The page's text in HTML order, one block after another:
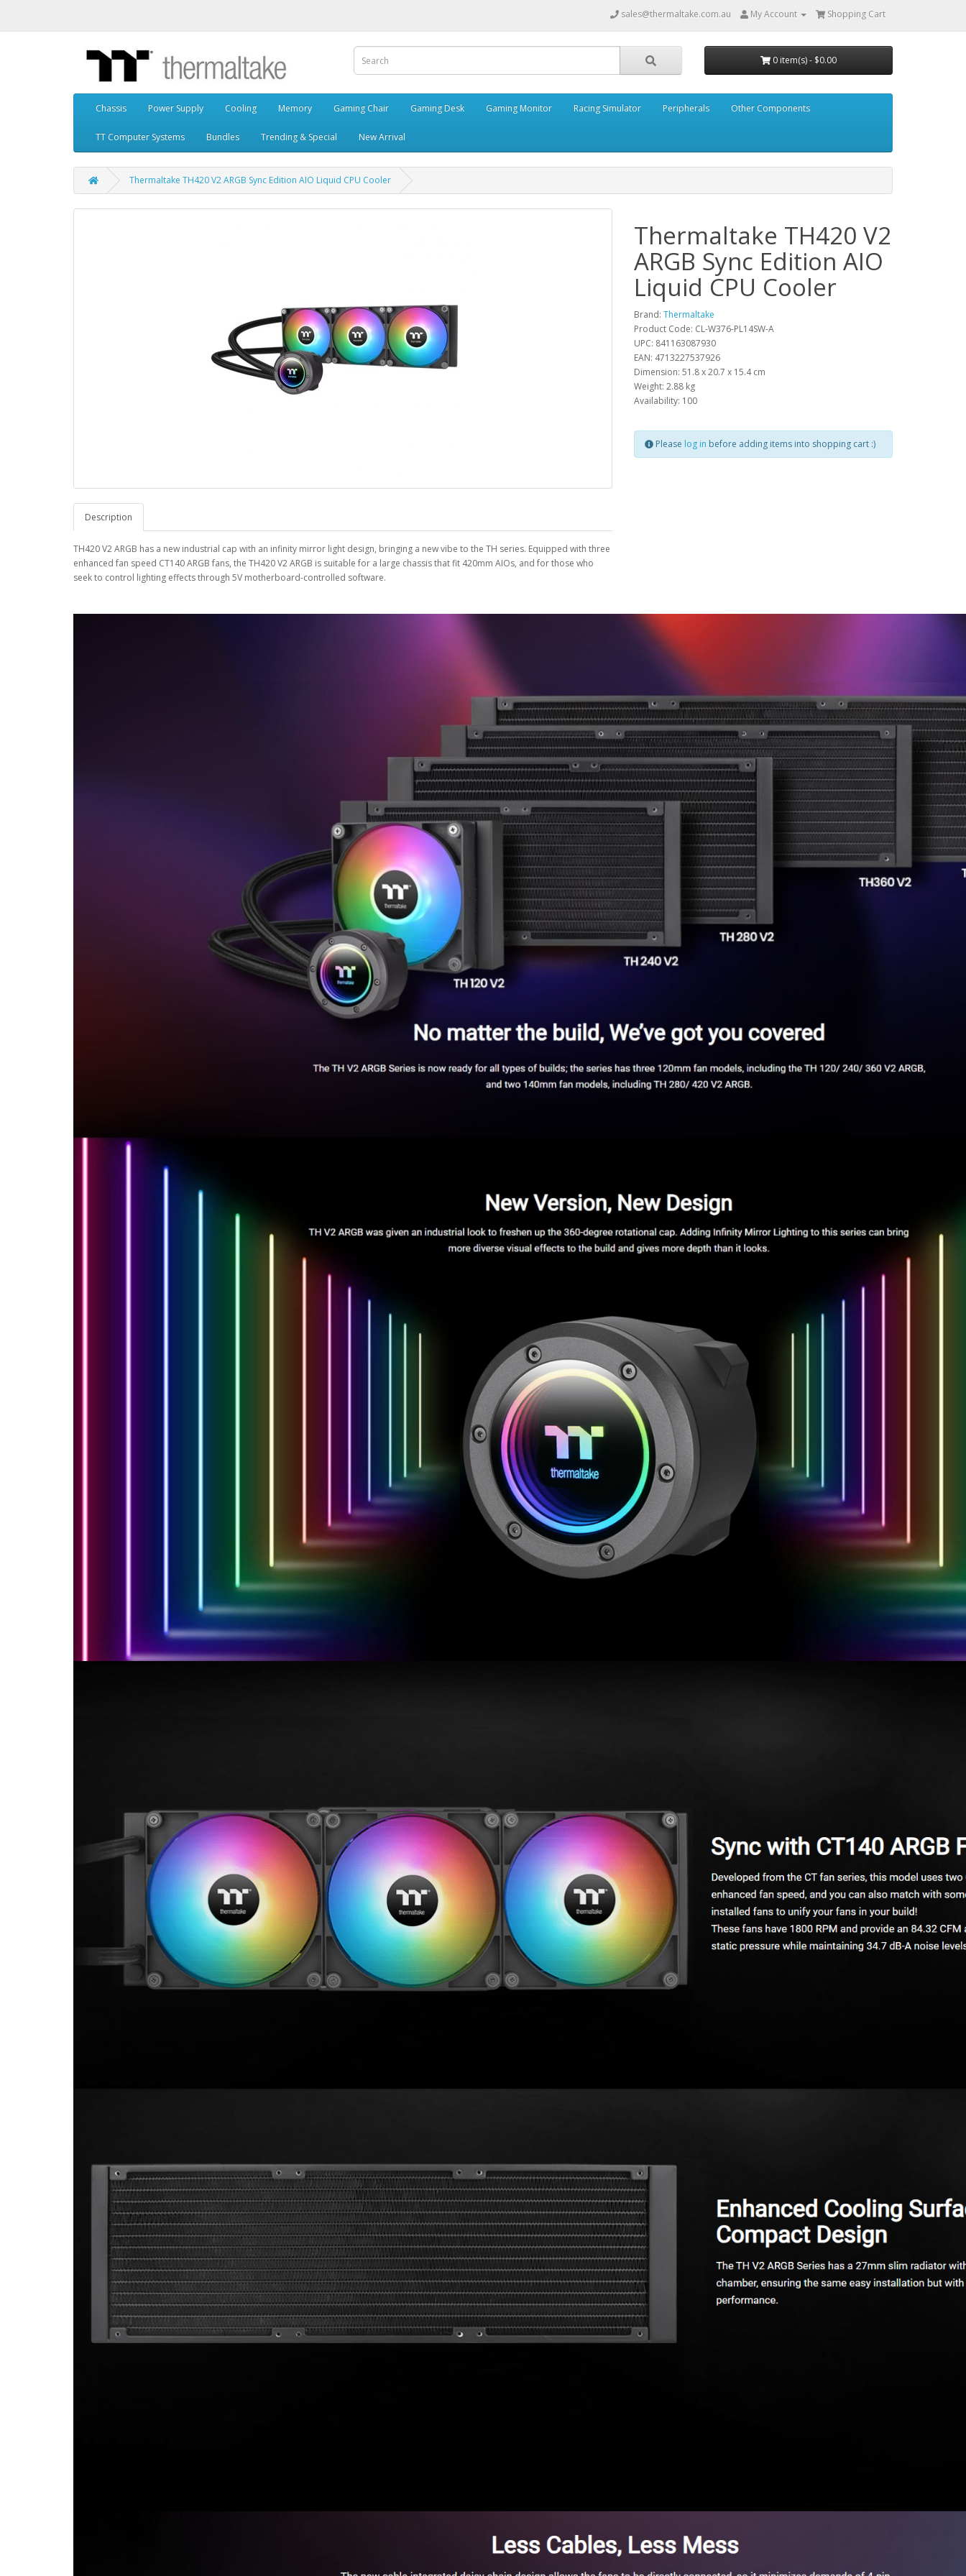
sales@thermaltake.com.au My Account Shopping Cart
0 item(s) - $0.00
Chassis Power Supply Cooling Memory Gaming Chair Gaming Desk Gaming Monitor Racing Simulator Peripherals Other Components
TT Computer Systems Bundles Trending & Special New Arrival
Thermaltake TH420 V2 ARGB Sync Edition AIO Liquid CPU Cooler
Description
TH420 V2 ARGB has a new industrial cap with an infinity mirror light design, bringing a new vibe to the TH series. Equipped with three
enhanced fan speed CT140 ARGB fans, the TH420 V2 ARGB is suitable for a large chassis that fit 420mm AIOs, and for those who
seek to control lighting effects through 5V motherboard-controlled software.
Thermaltake TH420 V2
ARGB Sync Edition AIO
Liquid CPU Cooler
Brand: Thermaltake
Product Code: CL-W376-PL14SW-A
UPC: 841163087930
EAN: 4713227537926
Dimension: 51.8 x 20.7 x 15.4 cm
Weight: 2.88 kg
Availability: 100
Please log in before adding items into shopping cart :)